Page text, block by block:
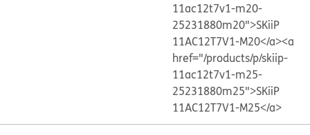
11ac12t7v1-m20-
25231880m20">SKiiP
11AC12T7V1-M20</a><a
href="/products/p/skiip-
11ac12t7v1-m25-
25231880m25">SKiiP
11AC12T7V1-M25</a>